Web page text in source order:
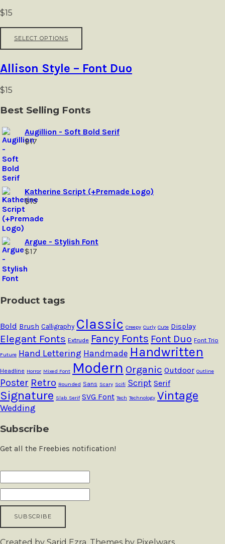
on
product
$15
SELECT OPTIONS
has
variants.
be
the
Allison Style – Font Duo
$15
Best Selling Fonts
Augillion - Soft Bold Serif
$17
Katherine Script (+Premade Logo)
$15
Argue - Stylish Font
$17
Product tags
Bold Brush Calligraphy Classic Creepy Curly Cute Display
Elegant Fonts Extrude Fancy Fonts Font Duo Font Trio
Future Hand Lettering Handmade Handwritten
Headline Horror Mixed Font Modern Organic Outdoor Outline
Poster Retro Rounded Sans Scary Scifi Script Serif
Signature Slab Serif SVG Font Tech Technology Vintage
Wedding
Subscribe
Get all the Freebies notification!